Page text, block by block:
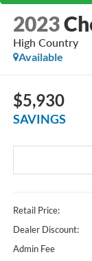
2023
High Country
Available
$5,930
SAVINGS
Retail Price:
Dealer Discount:
Admin Fee